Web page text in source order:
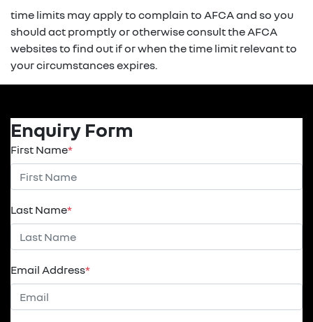
time limits may apply to complain to AFCA and so you
should act promptly or otherwise consult the AFCA
websites to find out if or when the time limit relevant to
your circumstances expires.
Enquiry Form
First Name*
Last Name*
Email Address*